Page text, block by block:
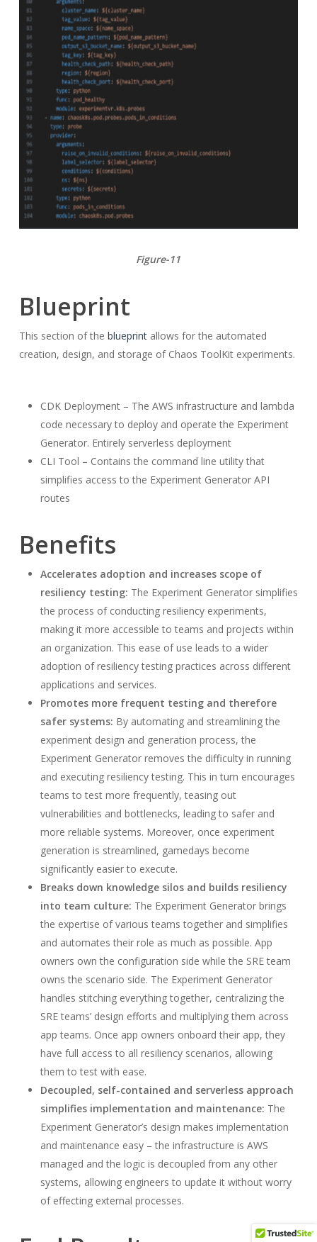
Figure-11
Blueprint
This section of the blueprintallows for the automated
creation, design, and storage of Chaos ToolKit experiments.
CDK Deployment – The AWS infrastructure and lambda
code necessary to deploy and operate the Experiment
Generator. Entirely serverless deployment
CLI Tool – Contains the command line utility that
simplifies access to the Experiment Generator API
routes
Benefits
Accelerates adoption and increases scope of
resiliency testing: The Experiment Generator simplifies
the process of conducting resiliency experiments,
making it more accessible to teams and projects within
an organization. This ease of use leads to a wider
adoption of resiliency testing practices across different
applications and services.
Promotes more frequent testing and therefore
safer systems: By automating and streamlining the
experiment design and generation process, the
Experiment Generator removes the difficulty in running
and executing resiliency testing. This in turn encourages
teams to test more frequently, teasing out
vulnerabilities and bottlenecks, leading to safer and
more reliable systems. Moreover, once experiment
generation is streamlined, gamedays become
significantly easier to execute.
Breaks down knowledge silos and builds resiliency
into team culture: The Experiment Generator brings
the expertise of various teams together and simplifies
and automates their role as much as possible. App
owners own the configuration side while the SRE team
owns the scenario side. The Experiment Generator
handles stitching everything together, centralizing the
SRE teams’ design efforts and multiplying them across
app teams. Once app owners onboard their app, they
have full access to all resiliency scenarios, allowing
them to test with ease.
Decoupled, self-contained and serverless approach
simplifies implementation and maintenance: The
Experiment Generator’s design makes implementation
and maintenance easy – the infrastructure is AWS
managed and the logic is decoupled from any other
systems, allowing engineers to update it without worry
of effecting external processes.